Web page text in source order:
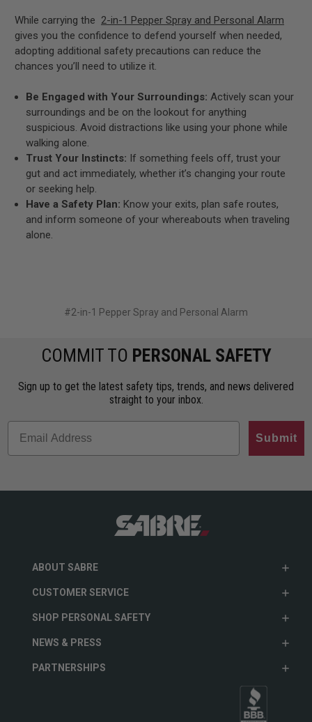
While carrying the 2-in-1 Pepper Spray and Personal Alarm
gives you the confidence to defend yourself when needed,
adopting additional safety precautions can reduce the
chances you’ll need to utilize it.
Be Engaged with Your Surroundings: Actively scan your
surroundings and be on the lookout for anything
suspicious. Avoid distractions like using your phone while
walking alone.
Trust Your Instincts: If something feels off, trust your
gut and act immediately, whether it’s changing your route
or seeking help.
Have a Safety Plan: Know your exits, plan safe routes,
and inform someone of your whereabouts when traveling
alone.
#2-in-1 Pepper Spray and Personal Alarm
COMMIT TO PERSONAL SAFETY
Sign up to get the latest safety tips, trends, and news delivered
straight to your inbox.
Submit
ABOUT SABRE
CUSTOMER SERVICE
SHOP PERSONAL SAFETY
NEWS & PRESS
PARTNERSHIPS